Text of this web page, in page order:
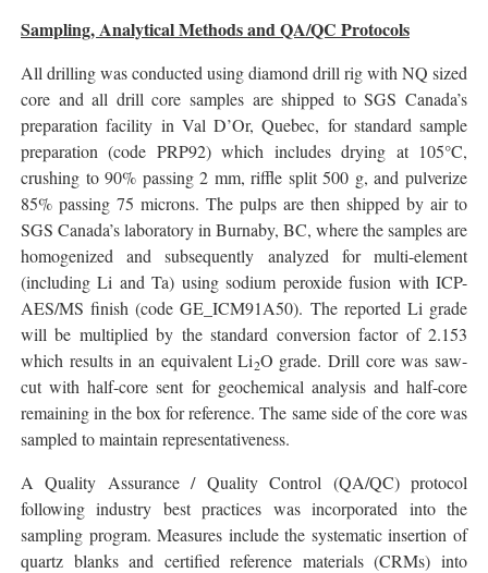
Sampling, Analytical Methods and QA/QC Protocols
All drilling was conducted using diamond drill rig with NQ sized
core and all drill core samples are shipped to SGS Canada’s
preparation facility in Val D’Or, Quebec, for standard sample
preparation (code PRP92) which includes drying at 105°C,
crushing to 90% passing 2 mm, riffle split 500 g, and pulverize
85% passing 75 microns. The pulps are then shipped by air to
SGS Canada’s laboratory in Burnaby, BC, where the samples are
homogenized and subsequently analyzed for multi-element
(including Li and Ta) using sodium peroxide fusion with ICP-
AES/MS finish (code GE_ICM91A50). The reported Li grade
will be multiplied by the standard conversion factor of 2.153
which results in an equivalent Li2O grade. Drill core was saw-
cut with half-core sent for geochemical analysis and half-core
remaining in the box for reference. The same side of the core was
sampled to maintain representativeness.
A Quality Assurance / Quality Control (QA/QC) protocol
following industry best practices was incorporated into the
sampling program. Measures include the systematic insertion of
quartz blanks and certified reference materials (CRMs) into